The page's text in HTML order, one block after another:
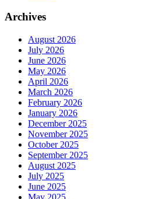
Archives
August 2026
July 2026
June 2026
May 2026
April 2026
March 2026
February 2026
January 2026
December 2025
November 2025
October 2025
September 2025
August 2025
July 2025
June 2025
May 2025